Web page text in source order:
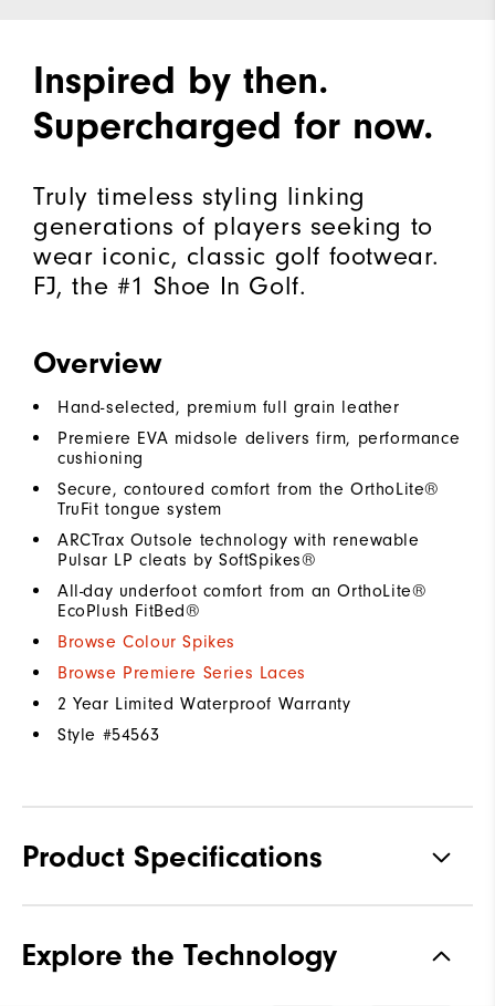
Inspired by then.
Supercharged for now.
Truly timeless styling linking
generations of players seeking to
wear iconic, classic golf footwear.
FJ, the #1 Shoe In Golf.
Overview
Hand-selected, premium full grain leather
Premiere EVA midsole delivers firm, performance
cushioning
Secure, contoured comfort from the OrthoLite®
TruFit tongue system
ARCTrax Outsole technology with renewable
Pulsar LP cleats by SoftSpikes®
All-day underfoot comfort from an OrthoLite®
EcoPlush FitBed®
Browse Colour Spikes
Browse Premiere Series Laces
2 Year Limited Waterproof Warranty
Style #54563
Product Specifications
Waterproof 1 Year Waterproof Warranty
Explore the Technology